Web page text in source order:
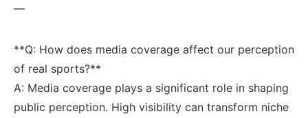
—
**Q: How‌ does media coverage affect ‌our perception
of real sports?** ⁣
A:⁤ Media coverage plays a significant role in shaping
public perception. High‍ visibility⁤ can transform niche